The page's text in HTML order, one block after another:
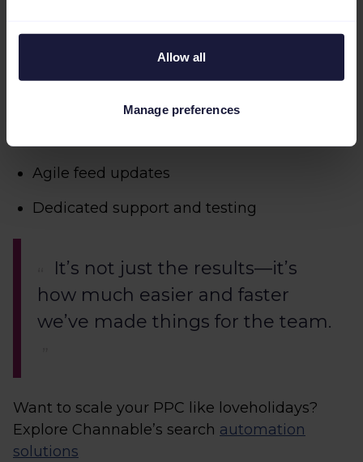
Allow all
Manage preferences
Real-time PPC automation
Agile feed updates
Dedicated support and testing
It’s not just the results—it’s
how much easier and faster
we’ve made things for the team.
Want to scale your PPC like loveholidays?
Explore Channable’s search automation
solutions